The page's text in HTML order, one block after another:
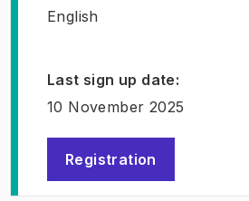
English
Last sign up date:
10 November 2025
Registration
( Opens in new tab